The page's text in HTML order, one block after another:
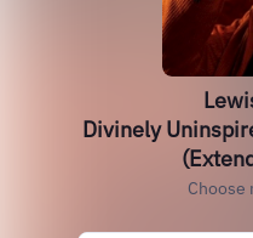
Divinely
Choose